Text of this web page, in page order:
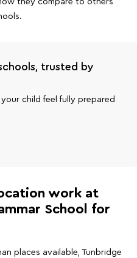
they compare to others
trusted by
child feel fully prepared
work at
School for
places available, Tunbridge